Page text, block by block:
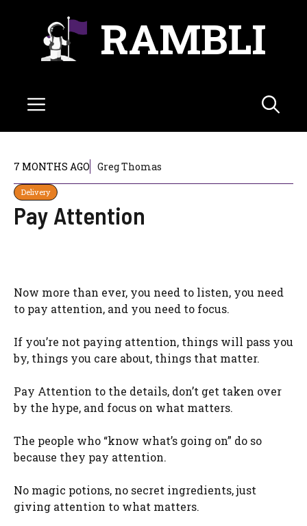
RAMBLI
Menu
7 MONTHS AGO Greg Thomas
Delivery
Pay Attention
Now more than ever, you need to listen, you need
to pay attention, and you need to focus.
If you’re not paying attention, things will pass you
by, things you care about, things that matter.
Pay Attention to the details, don’t get taken over
by the hype, and focus on what matters.
The people who “know what’s going on” do so
because they pay attention.
No magic potions, no secret ingredients, just
giving attention to what matters.